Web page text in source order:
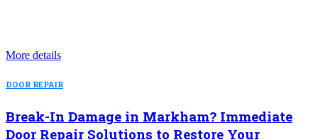
More details
DOOR REPAIR
Break-In Damage in Markham? Immediate
Door Repair Solutions to Restore Your